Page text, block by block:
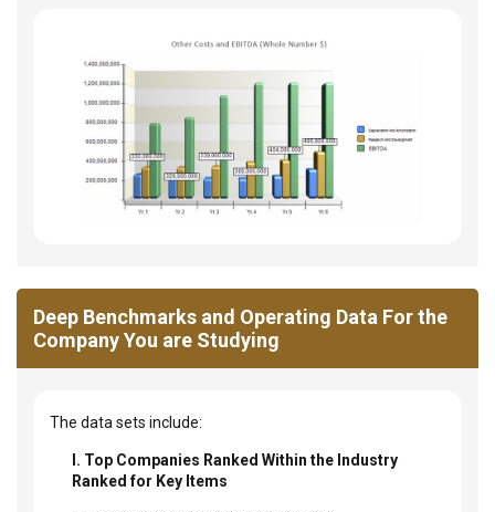
Deep Benchmarks and Operating Data For the
Company You are Studying
The data sets include:
I. Top Companies Ranked Within the Industry
Ranked for Key Items